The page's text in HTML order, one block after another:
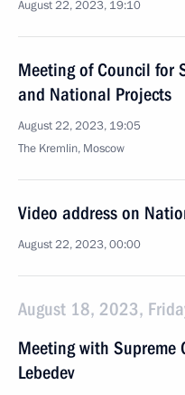
August 22, 2023, 19:10
Meeting of Council for
and National Projects
August 22, 2023, 19:05
The Kremlin, Moscow
Video address on
August 22, 2023, 00:00
August 18, 2023,
Meeting with Supreme
Lebedev